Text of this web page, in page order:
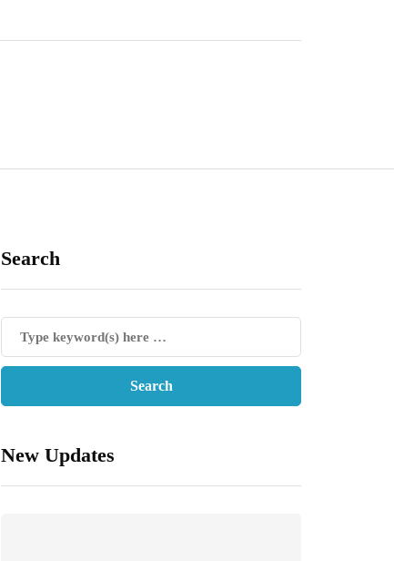
Search
New Updates